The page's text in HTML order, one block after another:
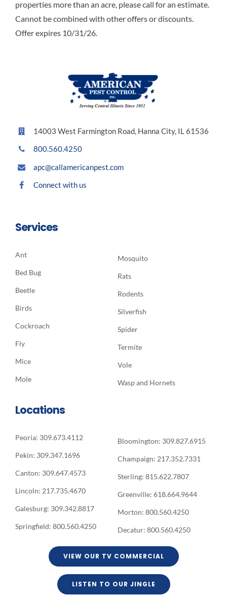
properties more than an acre, please call for an estimate.
Cannot be combined with other offers or discounts.
Offer expires 10/31/26.
14003 West Farmington Road, Hanna City, IL 61536
800.560.4250
apc@callamericanpest.com
Connect with us
Services
Ant
Bed Bug
Beetle
Birds
Cockroach
Fly
Mice
Mole
Mosquito
Rats
Rodents
Silverfish
Spider
Termite
Vole
Wasp and Hornets
Locations
Peoria: 309.673.4112
Pekin: 309.347.1696
Canton: 309.647.4573
Lincoln: 217.735.4670
Galesburg: 309.342.8817
Springfield: 800.560.4250
Bloomington: 309.827.6915
Champaign: 217.352.7331
Sterling: 815.622.7807
Greenville: 618.664.9644
Morton: 800.560.4250
Decatur: 800.560.4250
VIEW OUR TV COMMERCIAL
LISTEN TO OUR JINGLE